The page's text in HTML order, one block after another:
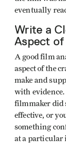
eventually
Write a
Aspect
A good film
aspect of the
make and
with
filmmaker did
effective, or
something
at a particular